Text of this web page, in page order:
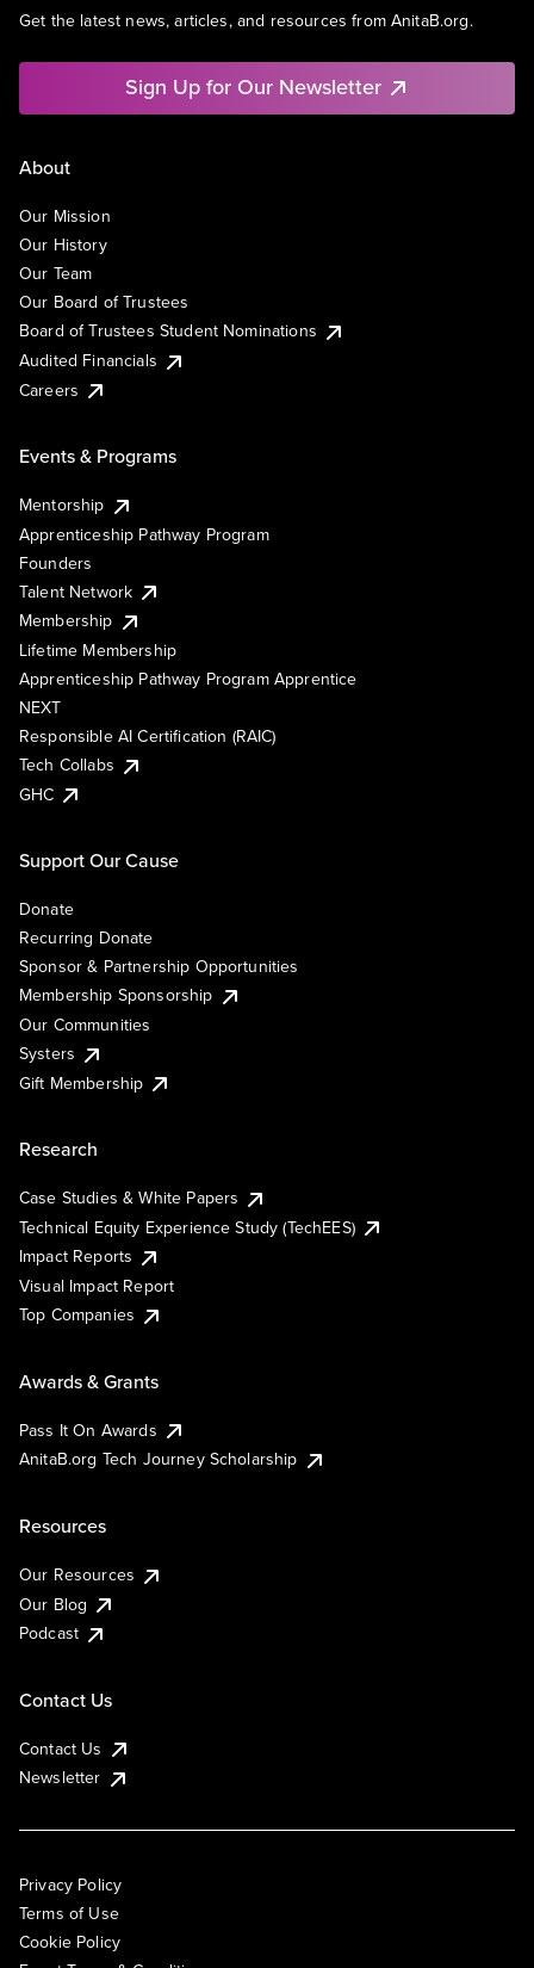
Get the latest news, articles, and resources from AnitaB.org.
Sign Up for Our Newsletter
About
Our Mission
Our History
Our Team
Our Board of Trustees
Board of Trustees Student Nominations
Audited Financials
Careers
Events & Programs
Mentorship
Apprenticeship Pathway Program
Founders
Talent Network
Membership
Lifetime Membership
Apprenticeship Pathway Program Apprentice
NEXT
Responsible AI Certification (RAIC)
Tech Collabs
GHC
Support Our Cause
Donate
Recurring Donate
Sponsor & Partnership Opportunities
Membership Sponsorship
Our Communities
Systers
Gift Membership
Research
Case Studies & White Papers
Technical Equity Experience Study (TechEES)
Impact Reports
Visual Impact Report
Top Companies
Awards & Grants
Pass It On Awards
AnitaB.org Tech Journey Scholarship
Resources
Our Resources
Our Blog
Podcast
Contact Us
Contact Us
Newsletter
Privacy Policy
Terms of Use
Cookie Policy